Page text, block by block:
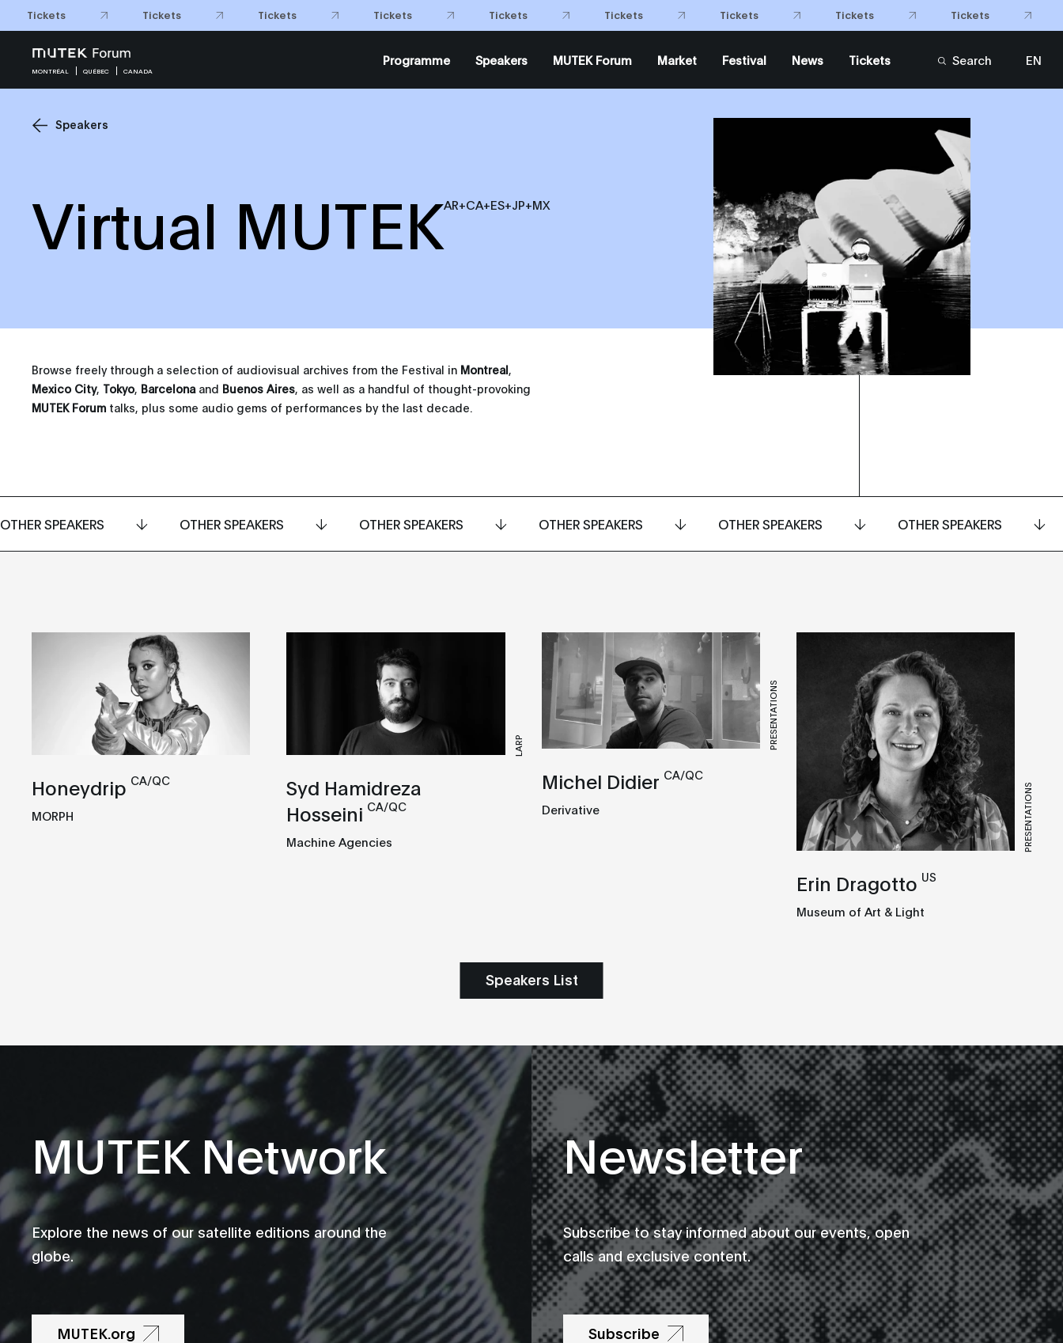
Tickets Tickets Tickets Tickets Tickets Tickets Tickets Tickets Tickets
MONTRÉAL QUÉBEC CANADA
Programme Speakers MUTEK Forum Market Festival News Tickets Search
EN
Speakers
Virtual MUTEKAR+CA+ES+JP+MX
Browse freely through a selection of audiovisual archives from the Festival in Montreal,
Mexico City, Tokyo, Barcelonaand Buenos Aires, as well as a handful of thought-provoking
MUTEK Forum talks, plus some audio gems of performances by the last decade.
OTHER SPEAKERS OTHER SPEAKERS OTHER SPEAKERS OTHER SPEAKERS OTHER SPEAKERS OTHER SPEAKERS
Honeydrip CA/QC
MORPH
LARP
Syd Hamidreza
Hosseini CA/QC
Machine Agencies
PRESENTATIONS
Michel Didier CA/QC
Derivative PRESENTATIONS
Erin Dragotto US
Museum of Art & Light
Speakers List
MUTEK Network
Explore the news of our satellite editions around the
globe.
MUTEK.org
Newsletter
Subscribe to stay informed about our events, open
calls and exclusive content.
Subscribe